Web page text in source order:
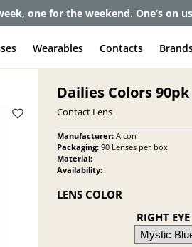
one for the weekend. One’s on
Wearables Contacts
Dailies Colors 90pk
Contact Lens
Manufacturer:Alcon
Packaging:90 Lenses per box
Material:
Availability:
LENS COLOR
RIGHT